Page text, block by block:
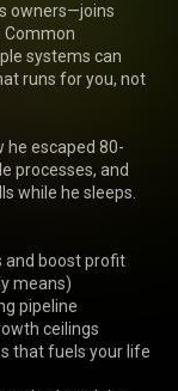
owners—joins
Common
systems can
runs for you, not
he escaped 80-
processes, and
while he sleeps.
and boost profit
means)
pipeline
ceilings
that fuels your life